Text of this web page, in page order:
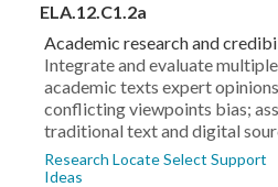
ELA.12.C1.2a
Academic research and
Integrate and evaluate
academic texts expert
conflicting viewpoints bias;
traditional text and digital
Research Locate Select Support
Ideas